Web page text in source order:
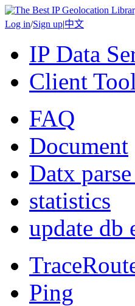
Log in/Sign up|中文
IP Data
Client
FAQ
Document
Datx
statistics
update db
Ping